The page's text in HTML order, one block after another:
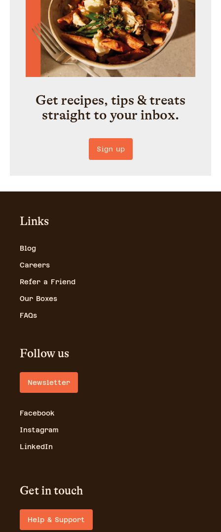
Get recipes, tips & treats
straight to your inbox.
Sign up
Links
Blog
Careers
Refer a Friend
Our Boxes
FAQs
Follow us
Newsletter
Facebook
Instagram
LinkedIn
Get in touch
Help & Support